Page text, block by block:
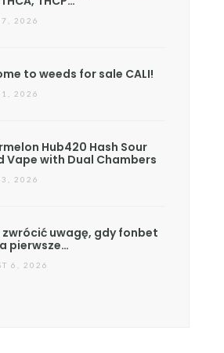
2026
to weeds for sale CALI!
2026
Hub420 Hash Sour
Vape with Dual Chambers
2026
zwrócić uwagę, gdy fonbet
pierwsze…
6, 2026